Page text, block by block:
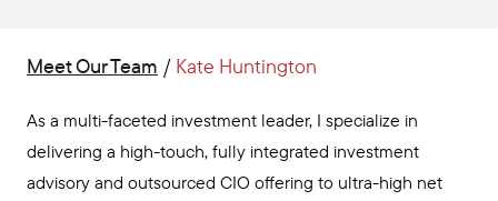
Meet Our Team / Kate Huntington
As a multi-faceted investment leader, I specialize in
delivering a high-touch, fully integrated investment
advisory and outsourced CIO offering to ultra-high net